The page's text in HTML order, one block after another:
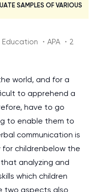
SAMPLES OF VARIOUS
・APA ・2
world, and for a
to apprehend a
have to go
to enable them to
communication is
childrenbelow the
analyzing and
which children
two aspects also